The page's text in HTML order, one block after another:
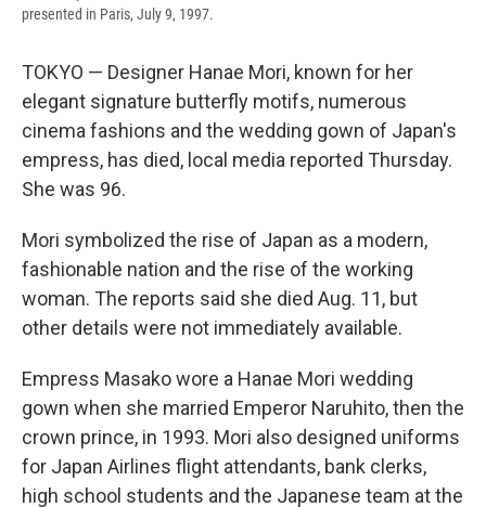
presented in Paris, July 9, 1997.
TOKYO — Designer Hanae Mori, known for her
elegant signature butterfly motifs, numerous
cinema fashions and the wedding gown of Japan's
empress, has died, local media reported Thursday.
She was 96.
Mori symbolized the rise of Japan as a modern,
fashionable nation and the rise of the working
woman. The reports said she died Aug. 11, but
other details were not immediately available.
Empress Masako wore a Hanae Mori wedding
gown when she married Emperor Naruhito, then the
crown prince, in 1993. Mori also designed uniforms
for Japan Airlines flight attendants, bank clerks,
high school students and the Japanese team at the